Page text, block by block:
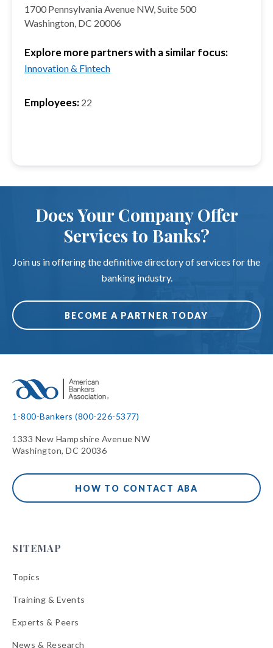
1700 Pennsylvania Avenue NW, Suite 500
Washington, DC 20006
Explore more partners with a similar focus:
Innovation & Fintech
Employees: 22
Does Your Company Offer
Services to Banks?
Join us in offering the definitive directory of services for the
banking industry.
BECOME A PARTNER TODAY
1-800-Bankers (800-226-5377)
1333 New Hampshire Avenue NW
Washington, DC 20036
HOW TO CONTACT ABA
SITEMAP
Topics
Training & Events
Experts & Peers
News & Research